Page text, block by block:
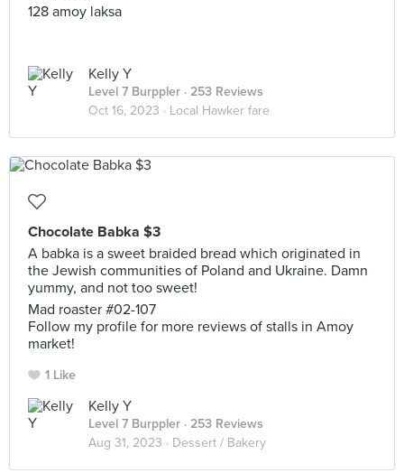
128 amoy laksa
Kelly Y
Level 7 Burppler · 253 Reviews
Oct 16, 2023 · Local Hawker fare
Chocolate Babka $3
A babka is a sweet braided bread which originated in
the Jewish communities of Poland and Ukraine. Damn
yummy, and not too sweet!
Mad roaster #02-107
Follow my profile for more reviews of stalls in Amoy
market!
1 Like
Kelly Y
Level 7 Burppler · 253 Reviews
Aug 31, 2023 · Dessert / Bakery